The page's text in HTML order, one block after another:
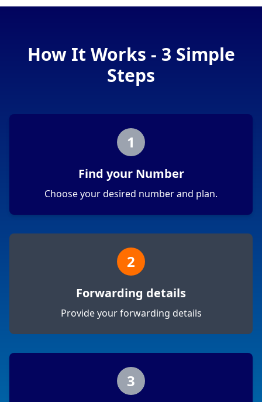
How It Works - 3 Simple
Steps
1
Find your Number
Choose your desired number and plan.
2
Forwarding details
Provide your forwarding details
3